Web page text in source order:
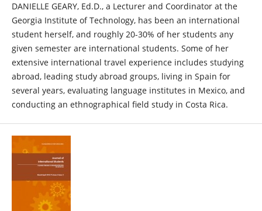
DANIELLE GEARY, Ed.D., a Lecturer and Coordinator at the
Georgia Institute of Technology, has been an international
student herself, and roughly 20-30% of her students any
given semester are international students. Some of her
extensive international travel experience includes studying
abroad, leading study abroad groups, living in Spain for
several years, evaluating language institutes in Mexico, and
conducting an ethnographical field study in Costa Rica.